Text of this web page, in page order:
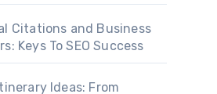
Citations and Business
Keys To SEO Success
Ideas: From